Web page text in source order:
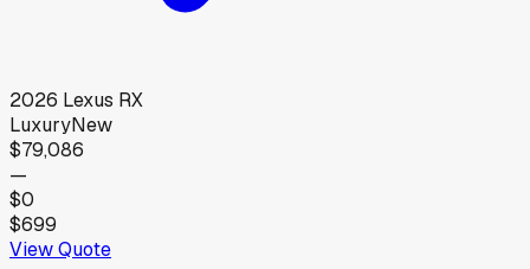
2026 Lexus RX
LuxuryNew
$79,086
—
$0
$699
View Quote